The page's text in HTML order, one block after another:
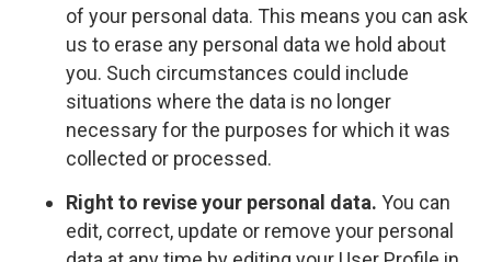
of your personal data. This means you can ask
us to erase any personal data we hold about
you. Such circumstances could include
situations where the data is no longer
necessary for the purposes for which it was
collected or processed.
Right to revise your personal data. You can
edit, correct, update or remove your personal